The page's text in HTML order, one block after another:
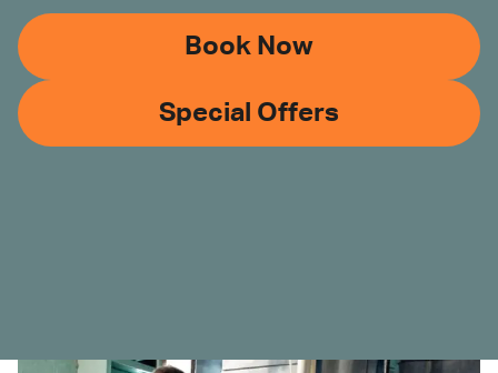
Book Now
Special Offers